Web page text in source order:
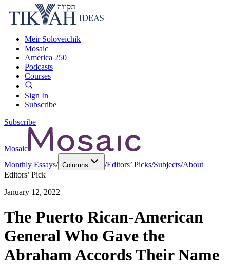
Meir Soloveichik
Mosaic
America 250
Podcasts
Courses
Sign In
Subscribe
Subscribe
Mosaic
Monthly Essays/ Columns /Editors’ Picks/Subjects/About
Editors’ Pick
January 12, 2022
The Puerto Rican-American
General Who Gave the
Abraham Accords Their Name